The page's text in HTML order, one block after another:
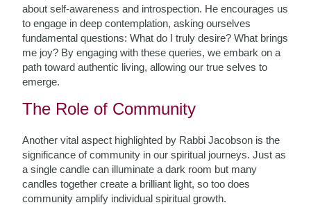
about self-awareness and introspection. He encourages us
to engage in deep contemplation, asking ourselves
fundamental questions: What do I truly desire? What brings
me joy? By engaging with these queries, we embark on a
path toward authentic living, allowing our true selves to
emerge.
The Role of Community
Another vital aspect highlighted by Rabbi Jacobson is the
significance of community in our spiritual journeys. Just as
a single candle can illuminate a dark room but many
candles together create a brilliant light, so too does
community amplify individual spiritual growth.